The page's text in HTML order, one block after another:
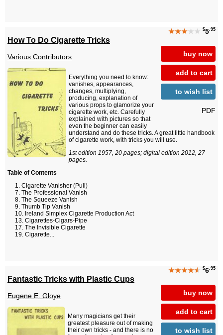
★★★★★ $5.95
buy now
add to cart
to wish list
PDF
How To Do Cigarette Tricks
Various Contributors
Everything you need to know:
vanishes, appearances,
changes, multiplying,
producing, explanation of
various props to glamorize your
cigarette work, etc. Carefully
explained with pictures so that
even the beginner can easily
understand and do these tricks. A great little handbook
of cigarette work, with tricks you will use.
1st edition 1957, 20 pages; digital edition 2012, 27
pages.
Table of Contents
Cigarette Vanisher (Pull)
The Professional Vanish
The Squeeze Vanish
Thumb Tip Vanish
Ireland Simplex Cigarette Production Act
Cigarettes-Cigars-Pipe
The Invisible Cigarette
Cigarette...
★★★★★ $6.95
buy now
add to cart
to wish list
Fantastic Tricks with Plastic Cups
Eugene E. Gloye
Many magicians get their
greatest pleasure out of making
their own tricks - and there is no